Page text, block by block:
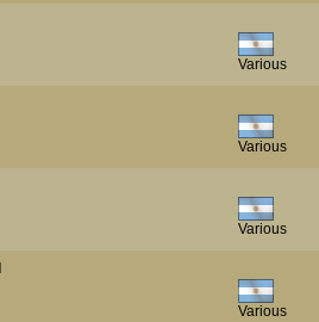
Various
Various
Various
Various